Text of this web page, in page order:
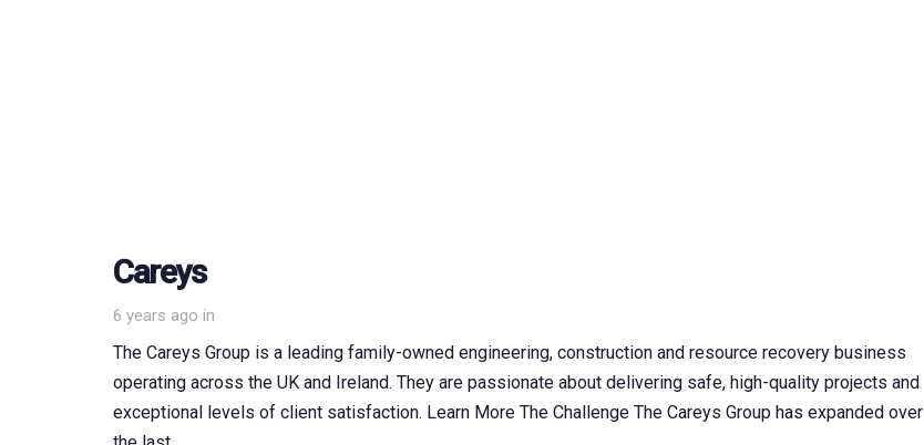
Careys
6 years ago in
The Careys Group is a leading family-owned engineering, construction and resource recovery business
operating across the UK and Ireland. They are passionate about delivering safe, high-quality projects and
exceptional levels of client satisfaction. Learn More The Challenge The Careys Group has expanded over